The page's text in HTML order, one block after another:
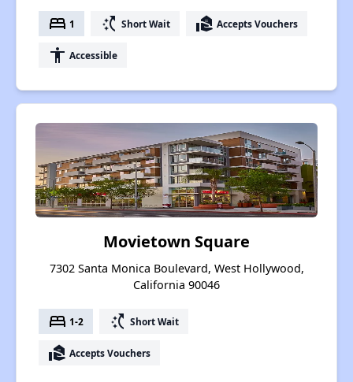
bed 1 switch_access_shortcut Short Wait real_estate_agent Accepts Vouchers
accessibility Accessible
Movietown Square
7302 Santa Monica Boulevard, West Hollywood,
California 90046
bed 1-2 switch_access_shortcut Short Wait
real_estate_agent Accepts Vouchers